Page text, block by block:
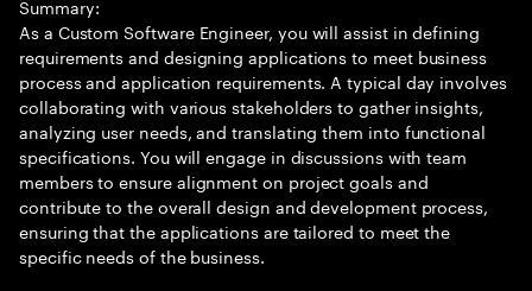
Summary:
As a Custom Software Engineer, you will assist in defining
requirements and designing applications to meet business
process and application requirements. A typical day involves
collaborating with various stakeholders to gather insights,
analyzing user needs, and translating them into functional
specifications. You will engage in discussions with team
members to ensure alignment on project goals and
contribute to the overall design and development process,
ensuring that the applications are tailored to meet the
specific needs of the business.